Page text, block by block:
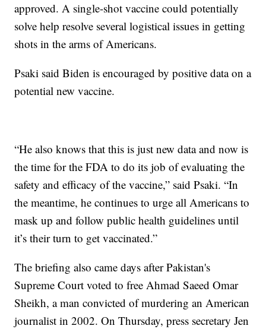
approved. A single-shot vaccine could potentially
solve help resolve several logistical issues in getting
shots in the arms of Americans.
Psaki said Biden is encouraged by positive data on a
potential new vaccine.
“He also knows that this is just new data and now is
the time for the FDA to do its job of evaluating the
safety and efficacy of the vaccine,” said Psaki. “In
the meantime, he continues to urge all Americans to
mask up and follow public health guidelines until
it’s their turn to get vaccinated.”
The briefing also came days after Pakistan's
Supreme Court voted to free Ahmad Saeed Omar
Sheikh, a man convicted of murdering an American
journalist in 2002. On Thursday, press secretary Jen